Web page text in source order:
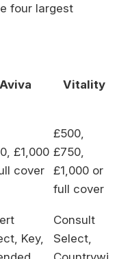
four largest
Aviva Vitality
£1,000
cover
£500,
£750,
£1,000 or
full cover
Key,
Consult
Select,